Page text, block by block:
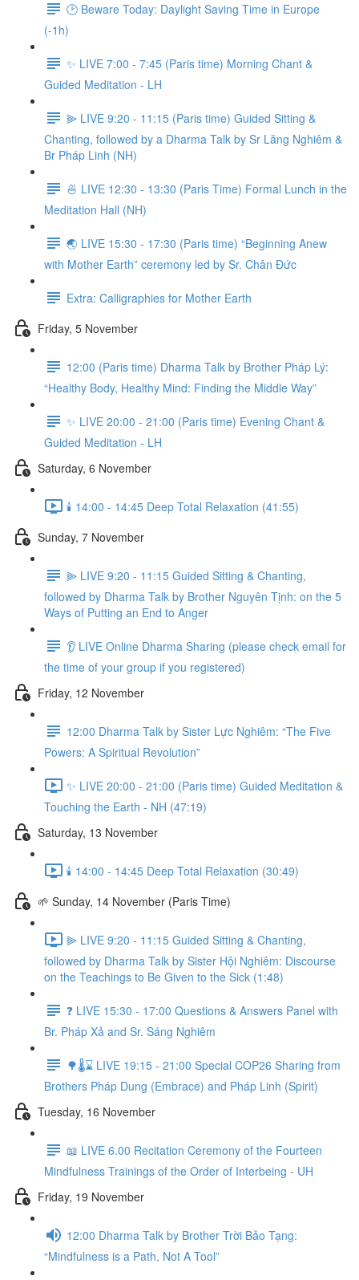
🕑 Beware Today: Daylight Saving Time in Europe
(-1h)
✨ LIVE 7:00 - 7:45 (Paris time) Morning Chant &
Guided Meditation - LH
⫸ LIVE 9:20 - 11:15 (Paris time) Guided Sitting &
Chanting, followed by a Dharma Talk by Sr Lăng Nghiêm &
Br Pháp Linh (NH)
🍜 LIVE 12:30 - 13:30 (Paris Time) Formal Lunch in the
Meditation Hall (NH)
🌏 LIVE 15:30 - 17:30 (Paris time) “Beginning Anew
with Mother Earth” ceremony led by Sr. Chân Đức
Extra: Calligraphies for Mother Earth
Friday, 5 November
12:00 (Paris time) Dharma Talk by Brother Pháp Lý:
“Healthy Body, Healthy Mind: Finding the Middle Way”
✨ LIVE 20:00 - 21:00 (Paris time) Evening Chant &
Guided Meditation - LH
Saturday, 6 November
🕯️ 14:00 - 14:45 Deep Total Relaxation (41:55)
Sunday, 7 November
⫸ LIVE 9:20 - 11:15 Guided Sitting & Chanting,
followed by Dharma Talk by Brother Nguyên Tịnh: on the 5
Ways of Putting an End to Anger
👂 LIVE Online Dharma Sharing (please check email for
the time of your group if you registered)
Friday, 12 November
12:00 Dharma Talk by Sister Lực Nghiêm: “The Five
Powers: A Spiritual Revolution”
✨ LIVE 20:00 - 21:00 (Paris time) Guided Meditation &
Touching the Earth - NH (47:19)
Saturday, 13 November
🕯️ 14:00 - 14:45 Deep Total Relaxation (30:49)
🌱 Sunday, 14 November (Paris Time)
⫸ LIVE 9:20 - 11:15 Guided Sitting & Chanting,
followed by Dharma Talk by Sister Hội Nghiêm: Discourse
on the Teachings to Be Given to the Sick (1:48)
❓️ LIVE 15:30 - 17:00 Questions & Answers Panel with
Br. Pháp Xả and Sr. Sáng Nghiêm
🌳🌡️⌛ LIVE 19:15 - 21:00 Special COP26 Sharing from
Brothers Pháp Dung (Embrace) and Pháp Linh (Spirit)
Tuesday, 16 November
📖 LIVE 6.00 Recitation Ceremony of the Fourteen
Mindfulness Trainings of the Order of Interbeing - UH
Friday, 19 November
12:00 Dharma Talk by Brother Trời Bảo Tạng:
“Mindfulness is a Path, Not A Tool”